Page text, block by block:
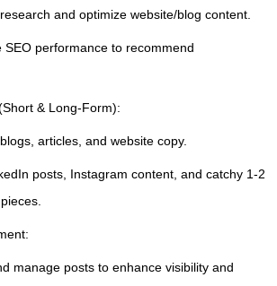
and optimize website/blog content.
SEO performance to recommend
& Long-Form):
articles, and website copy.
posts, Instagram content, and catchy 1-2
manage posts to enhance visibility and